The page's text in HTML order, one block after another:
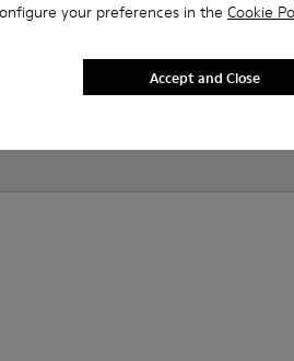
your preferences in the Cookie
Accept and Close
website?